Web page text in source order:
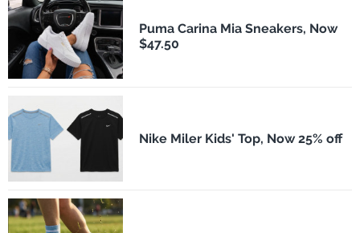
Puma Carina Mia Sneakers, Now
$47.50
Nike Miler Kids' Top, Now 25% off